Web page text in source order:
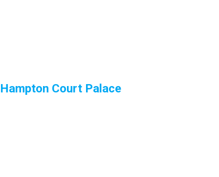
Hampton Court Palace